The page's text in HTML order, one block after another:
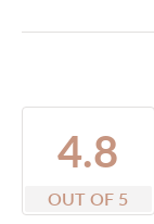
4.8
OUT OF 5